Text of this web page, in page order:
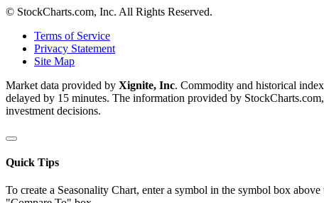
© StockCharts.com, Inc. All Rights Reserved.
Terms of Service
Privacy Statement
Site Map
Market data provided by Xignite, Inc. Commodity and historical
delayed by 15 minutes. The information provided by
investment decisions.
Quick Tips
To create a Seasonality Chart, enter a symbol in the symbol box